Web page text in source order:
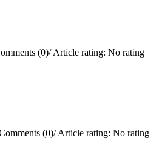
(0)/Article rating: No rating
(0)/Article rating: No rating